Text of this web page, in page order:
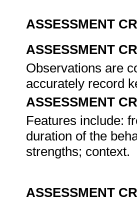
ASSESSMENT
ASSESSMENT
Observations are
accurately record
ASSESSMENT
Features include:
duration of the
strengths; context.
ASSESSMENT